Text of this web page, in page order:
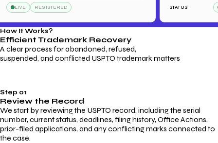
LIVE REGISTERED STATUS
How It Works?
Efficient Trademark Recovery
A clear process for abandoned, refused,
suspended, and conflicted USPTO trademark matters
Step 01
Review the Record
We start by reviewing the USPTO record, including the serial
number, current status, deadlines, filing history, Office Actions,
prior-filed applications, and any conflicting marks connected to
the case.